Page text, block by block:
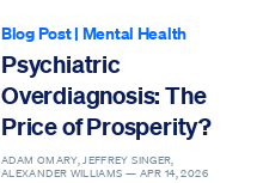
Blog Post| Mental Health
Psychiatric
Overdiagnosis: The
Price of Prosperity?
ADAM OMARY, JEFFREY SINGER,
ALEXANDER WILLIAMS — APR 14, 2026